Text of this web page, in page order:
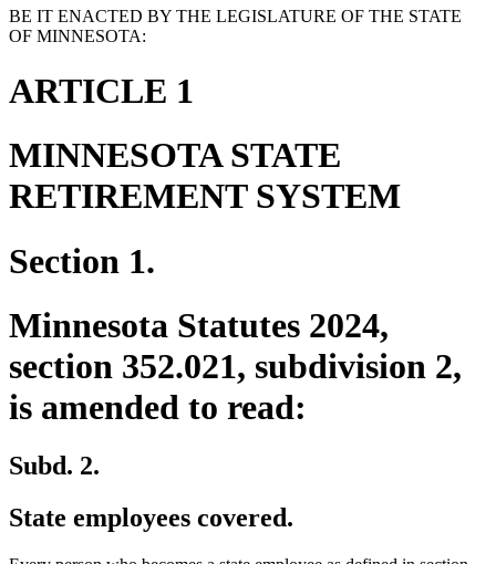
BE IT ENACTED BY THE LEGISLATURE OF THE STATE
OF MINNESOTA:
ARTICLE 1
MINNESOTA STATE
RETIREMENT SYSTEM
Section 1.
Minnesota Statutes 2024,
section 352.021, subdivision 2,
is amended to read:
Subd. 2.
State employees covered.